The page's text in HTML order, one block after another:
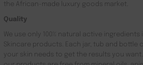
the African-made luxury goods market.
Quality
We use only 100% natural active ingredients
Skincare products. Each jar, tub and bottle
your skin needs to get the results you want.